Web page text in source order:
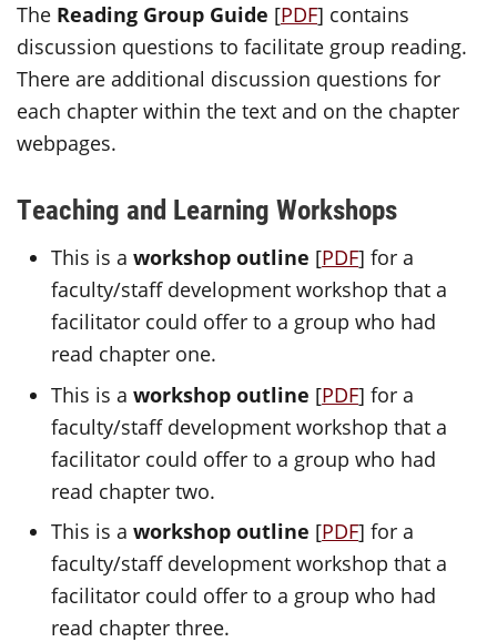
The Reading Group Guide [PDF] contains
discussion questions to facilitate group reading.
There are additional discussion questions for
each chapter within the text and on the chapter
webpages.
Teaching and Learning Workshops
This is aworkshop outline [PDF] for a
faculty/staff development workshop that a
facilitator could offer to a group who had
read chapter one.
This is aworkshop outline [PDF] for a
faculty/staff development workshop that a
facilitator could offer to a group who had
read chapter two.
This is aworkshop outline [PDF] for a
faculty/staff development workshop that a
facilitator could offer to a group who had
read chapter three.